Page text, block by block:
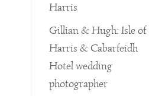
Harris
Gillian & Hugh: Isle of
Harris & Cabarfeidh
Hotel wedding
photographer